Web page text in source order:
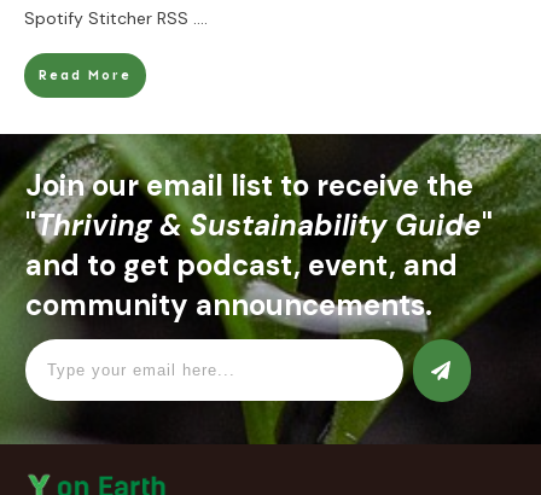
Spotify Stitcher RSS ....
Read More
Join our email list to receive the
"Thriving & Sustainability Guide"
and to get podcast, event, and
community announcements.